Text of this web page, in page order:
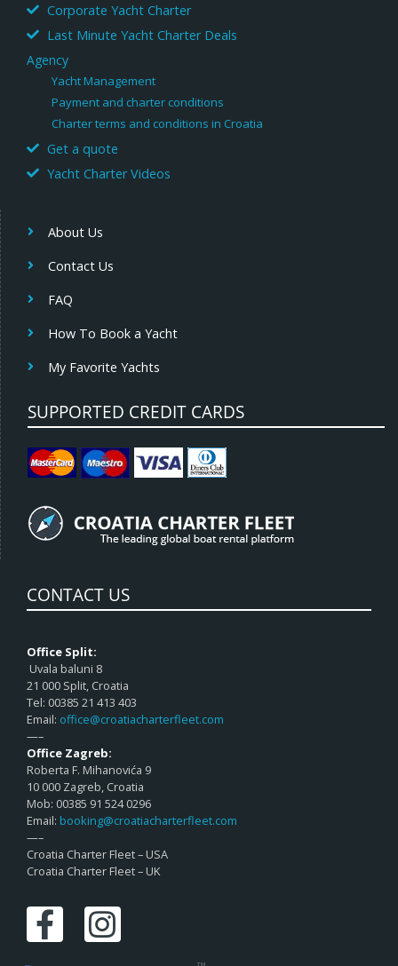
Corporate Yacht Charter
Last Minute Yacht Charter Deals
Agency
Yacht Management
Payment and charter conditions
Charter terms and conditions in Croatia
Get a quote
Yacht Charter Videos
About Us
Contact Us
FAQ
How To Book a Yacht
My Favorite Yachts
SUPPORTED CREDIT CARDS
CONTACT US
Office Split:
Uvala baluni 8
21 000 Split, Croatia
Tel: 00385 21 413 403
Email: office@croatiacharterfleet.com
—–
Office Zagreb:
Roberta F. Mihanovića 9
10 000 Zagreb, Croatia
Mob: 00385 91 524 0296
Email: booking@croatiacharterfleet.com
—–
Croatia Charter Fleet – USA
Croatia Charter Fleet – UK